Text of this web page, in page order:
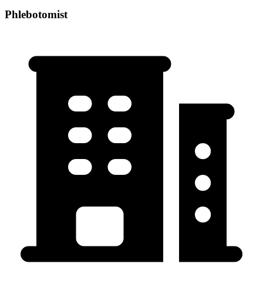
Phlebotomist